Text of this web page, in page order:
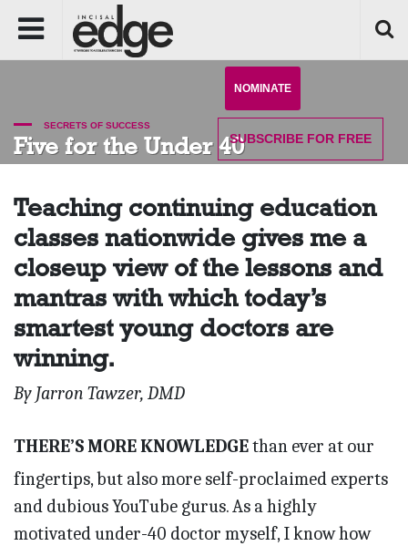
NOMINATE
SUBSCRIBE FOR FREE
SECRETS OF SUCCESS
Five for the Under 40
Teaching continuing education
classes nationwide gives me a
closeup view of the lessons and
mantras with which today’s
smartest young doctors are
winning.
By Jarron Tawzer, DMD
THERE’S MORE KNOWLEDGEthan ever at our
fingertips, but also more self-proclaimed experts
and dubious YouTube gurus. As a highly
motivated under-40 doctor myself, I know how